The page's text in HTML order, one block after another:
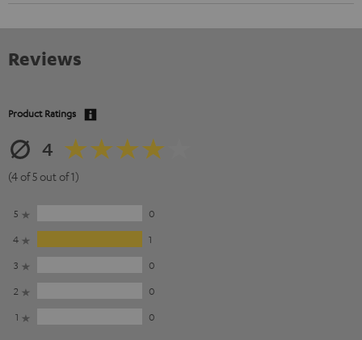
Reviews
Product Ratings
4
(4 of 5 out of 1)
5
0
4
1
3
0
2
0
1
0